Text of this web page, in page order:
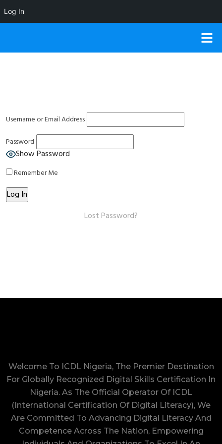
Log In
Username or Email Address
Password
Show Password
Remember Me
Lost Password?
Welcome To ICDL Nigeria, The Premier Destination
For Globally Recognized Digital Skills Certification In
Nigeria. As The Official Operator Of ICDL
(International Certification Of Digital Literacy), We
Are Committed To Advancing Digital Literacy And
Competence Across The Nation, Empowering